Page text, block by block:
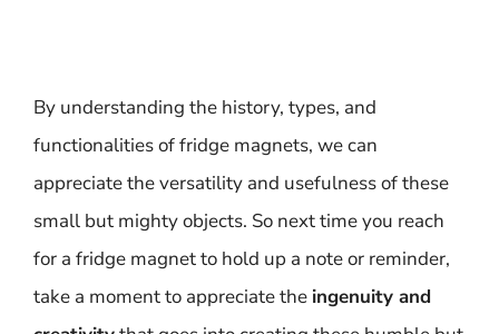
By understanding the history, types, and
functionalities of fridge magnets, we can
appreciate the versatility and usefulness of these
small but mighty objects. So next time you reach
for a fridge magnet to hold up a note or reminder,
take a moment to appreciate the ingenuity and